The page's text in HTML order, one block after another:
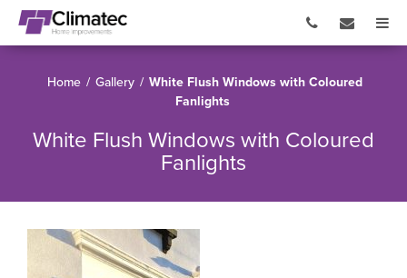
Home / Gallery / White Flush Windows with Coloured
Fanlights
White Flush Windows with Coloured
Fanlights